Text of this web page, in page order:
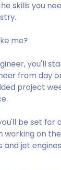
skills you
me?
you'll
from day
project
be set for
working on
jet